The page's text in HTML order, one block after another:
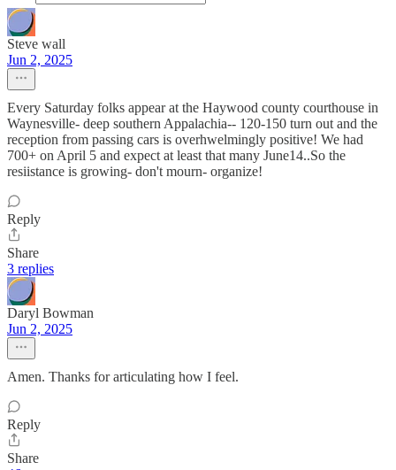
Steve wall
Jun 2, 2025
Every Saturday folks appear at the Haywood county courthouse in
Waynesville- deep southern Appalachia-- 120-150 turn out and the
reception from passing cars is overhwelmingly positive! We had
700+ on April 5 and expect at least that many June14..So the
resiistance is growing- don't mourn- organize!
Reply
Share
3 replies
Daryl Bowman
Jun 2, 2025
Amen. Thanks for articulating how I feel.
Reply
Share